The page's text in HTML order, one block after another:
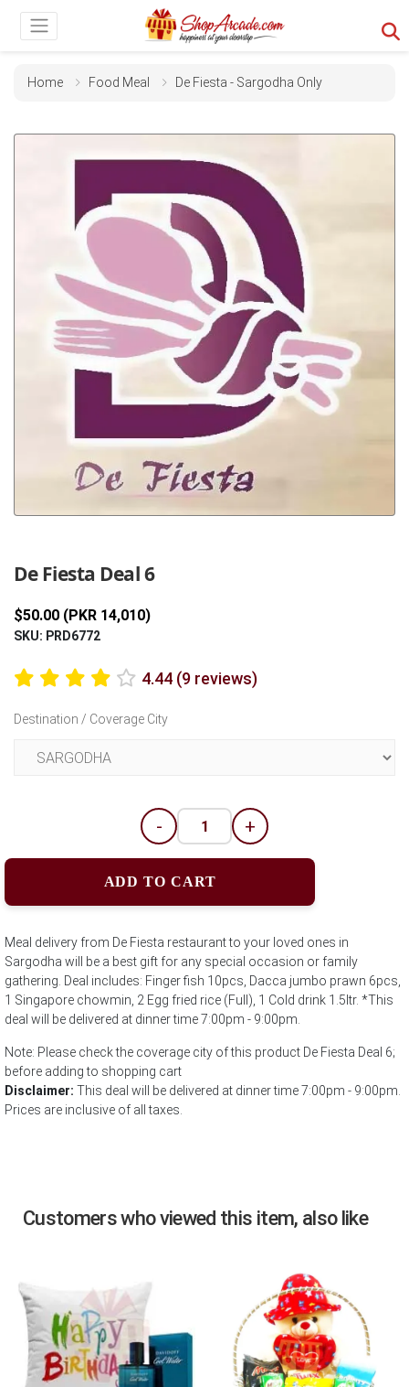
Home Food Meal De Fiesta - Sargodha Only
De Fiesta Deal 6
$50.00 (PKR 14,010)
SKU: PRD6772
4.44 (9 reviews)
Destination / Coverage City
- +
ADD TO CART
Meal delivery from De Fiesta restaurant to your loved ones in
Sargodha will be a best gift for any special occasion or family
gathering. Deal includes: Finger fish 10pcs, Dacca jumbo prawn 6pcs,
1 Singapore chowmin, 2 Egg fried rice (Full), 1 Cold drink 1.5ltr. *This
deal will be delivered at dinner time 7:00pm - 9:00pm.
Note: Please check the coverage city of this product De Fiesta Deal 6;
before adding to shopping cart
Disclaimer: This deal will be delivered at dinner time 7:00pm - 9:00pm.
Prices are inclusive of all taxes.
Customers who viewed this item, also like